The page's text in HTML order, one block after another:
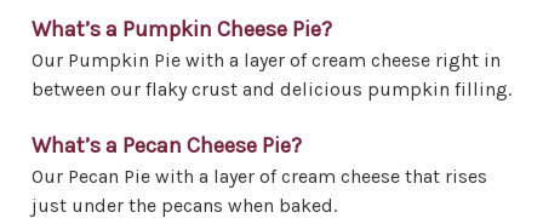
What’s a Pumpkin Cheese Pie?
Our Pumpkin Pie with a layer of cream cheese right in
between our flaky crust and delicious pumpkin filling.
What’s a Pecan Cheese Pie?
Our Pecan Pie with a layer of cream cheese that rises
just under the pecans when baked.